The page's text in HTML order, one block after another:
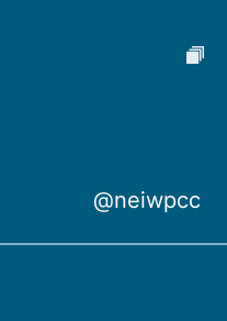
@neiwpcc